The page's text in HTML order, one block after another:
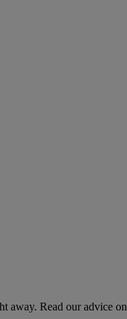
away. Read our advice